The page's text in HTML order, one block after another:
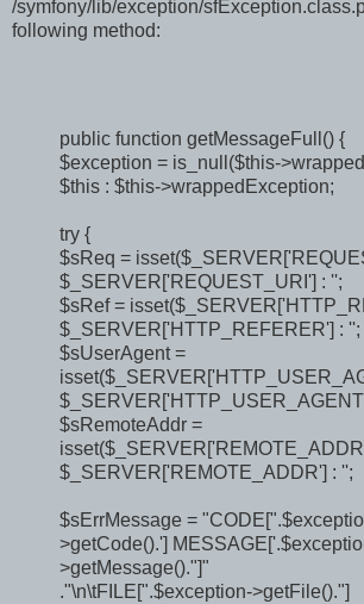
/symfony/lib/exception/
following method:
public function getMessageFull() {
$exception = is_null($this-
$this : $this->wrappedException;
try {
$sReq =
$_SERVER['REQUEST_URI'] : '';
$sRef =
$_SERVER['HTTP_REFERER'] : '';
$sUserAgent =
$sRemoteAddr =
$_SERVER['REMOTE_ADDR'] : '';
$sErrMessage =
>getCode().']
>getMessage()."]"
."\n\tFILE[".$exception->getFile()."]